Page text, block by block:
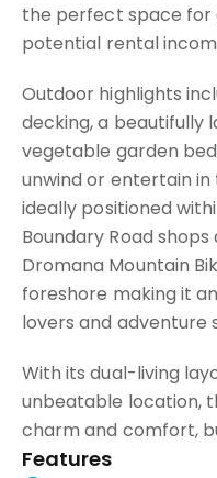
the perfect space for
potential rental
Outdoor highlights
decking, a beautifully
vegetable garden
unwind or entertain
ideally positioned
Boundary Road
Dromana Mountain
foreshore making it
lovers and adventure
With its dual-living
unbeatable location,
charm and comfort,
Features